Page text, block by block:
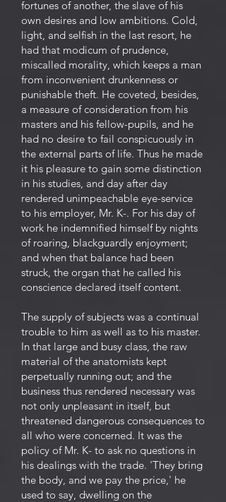
fortunes of another, the slave of his
own desires and low ambitions. Cold,
light, and selfish in the last resort, he
had that modicum of prudence,
miscalled morality, which keeps a man
from inconvenient drunkenness or
punishable theft. He coveted, besides,
a measure of consideration from his
masters and his fellow-pupils, and he
had no desire to fail conspicuously in
the external parts of life. Thus he made
it his pleasure to gain some distinction
in his studies, and day after day
rendered unimpeachable eye-service
to his employer, Mr. K-. For his day of
work he indemnified himself by nights
of roaring, blackguardly enjoyment;
and when that balance had been
struck, the organ that he called his
conscience declared itself content.
The supply of subjects was a continual
trouble to him as well as to his master.
In that large and busy class, the raw
material of the anatomists kept
perpetually running out; and the
business thus rendered necessary was
not only unpleasant in itself, but
threatened dangerous consequences to
all who were concerned. It was the
policy of Mr. K- to ask no questions in
his dealings with the trade. 'They bring
the body, and we pay the price,' he
used to say, dwelling on the